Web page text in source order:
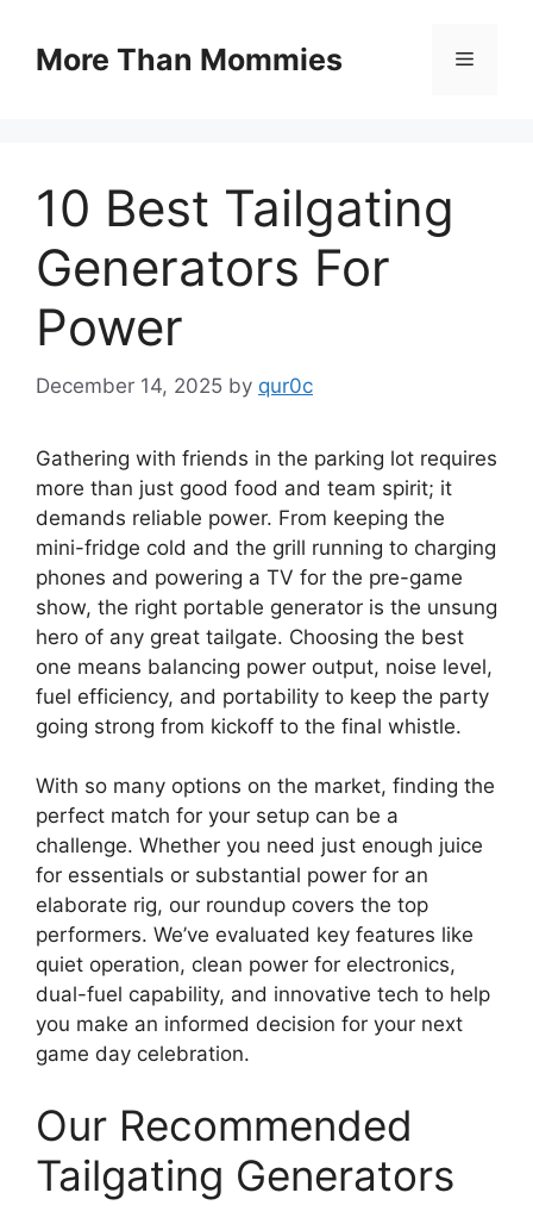
contentMore Than Mommies Menu
10 Best Tailgating
Generators For
Power
December 14, 2025 by qur0c
Gathering with friends in the parking lot requires
more than just good food and team spirit; it
demands reliable power. From keeping the
mini-fridge cold and the grill running to charging
phones and powering a TV for the pre-game
show, the right portable generator is the unsung
hero of any great tailgate. Choosing the best
one means balancing power output, noise level,
fuel efficiency, and portability to keep the party
going strong from kickoff to the final whistle.
With so many options on the market, finding the
perfect match for your setup can be a
challenge. Whether you need just enough juice
for essentials or substantial power for an
elaborate rig, our roundup covers the top
performers. We’ve evaluated key features like
quiet operation, clean power for electronics,
dual-fuel capability, and innovative tech to help
you make an informed decision for your next
game day celebration.
Our Recommended
Tailgating Generators